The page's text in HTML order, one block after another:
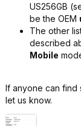
US256GB
be the OEM
The other
described
Mobile
If anyone can find
let us know.